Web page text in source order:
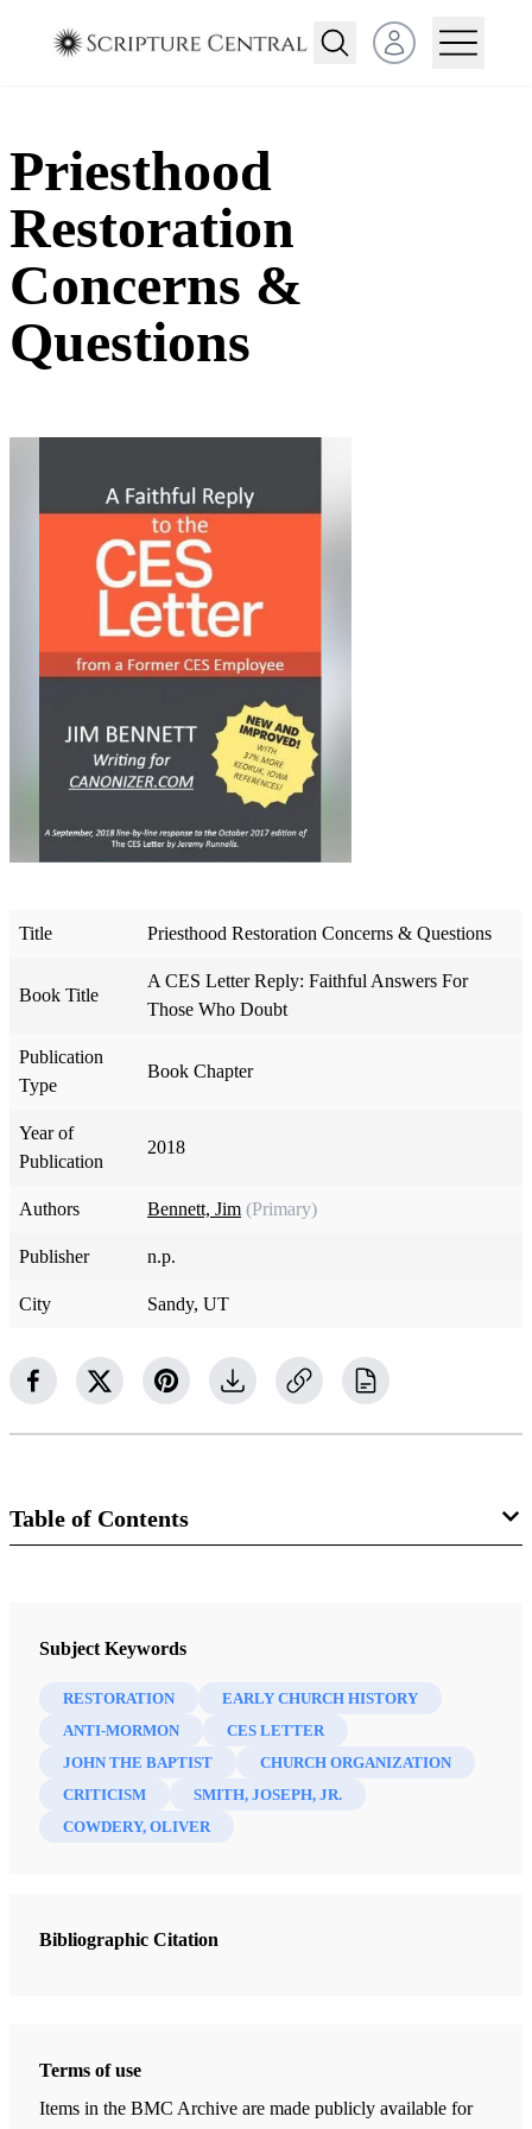
Open user menu
Priesthood
Restoration
Concerns &
Questions
Title Priesthood Restoration Concerns & Questions
Book Title
A CES Letter Reply: Faithful Answers For
Those Who Doubt
Publication
Type
Book Chapter
Year of
Publication
2018
Authors Bennett, Jim (Primary)
Publisher n.p.
City Sandy, UT
Table of Contents
A CES Letter Reply: Faithful Answers For Those Who Doubt
15 Chapters
Bennett, Jim
Book of Mormon Translation Concerns & Questions
Bennett, Jim
Book of Abraham Concerns & Questions
Bennett, Jim
Subject Keywords
RESTORATION
EARLY CHURCH HISTORY
ANTI-MORMON
CES LETTER
JOHN THE BAPTIST
CHURCH ORGANIZATION
CRITICISM
SMITH, JOSEPH, JR.
COWDERY, OLIVER
Bibliographic Citation
Terms of use
Items in the BMC Archive are made publicly available for